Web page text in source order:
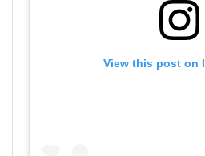
View this post on